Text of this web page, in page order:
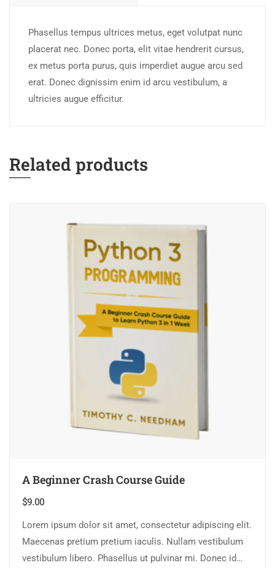
Phasellus tempus ultrices metus, eget volutpat nunc
placerat nec. Donec porta, elit vitae hendrerit cursus,
ex metus porta purus, quis imperdiet augue arcu sed
erat. Donec dignissim enim id arcu vestibulum, a
ultricies augue efficitur.
Related products
A Beginner Crash Course Guide
$9.00
Lorem ipsum dolor sit amet, consectetur adipiscing elit.
Maecenas pretium pretium iaculis. Nullam vestibulum
vestibulum libero. Phasellus ut pulvinar mi. Donec id